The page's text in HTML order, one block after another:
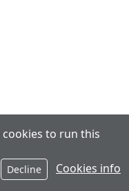
to run this
Decline Cookies info